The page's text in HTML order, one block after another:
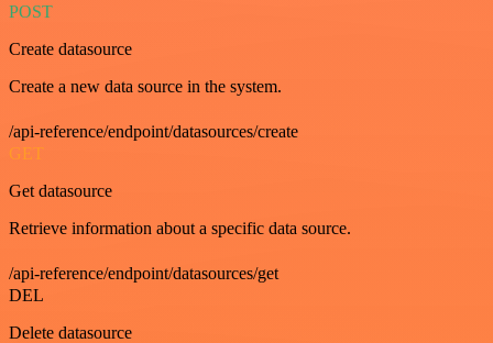
POST
Create datasource
Create a new data source in the system.
/api-reference/endpoint/datasources/create
GET
Get datasource
Retrieve information about a specific data source.
/api-reference/endpoint/datasources/get
DEL
Delete datasource